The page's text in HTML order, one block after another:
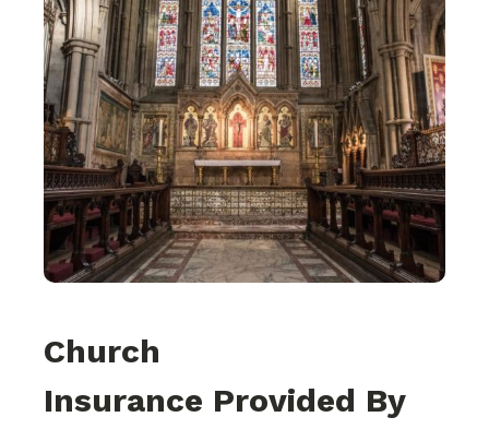
Church
Insurance Provided By